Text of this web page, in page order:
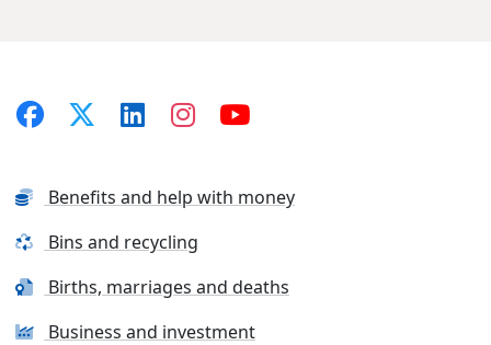
Benefits and help with money
Bins and recycling
Births, marriages and deaths
Business and investment